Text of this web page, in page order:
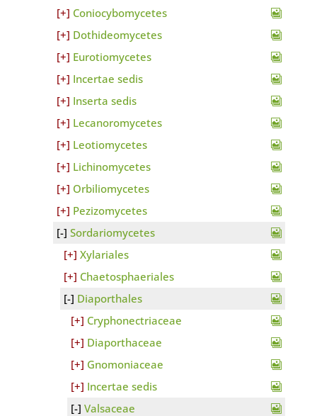
Coniocybomycetes
Dothideomycetes
Eurotiomycetes
Incertae sedis
Inserta sedis
Lecanoromycetes
Leotiomycetes
Lichinomycetes
Orbiliomycetes
Pezizomycetes
Sordariomycetes
Xylariales
Chaetosphaeriales
Diaporthales
Cryphonectriaceae
Diaporthaceae
Gnomoniaceae
Incertae sedis
Valsaceae